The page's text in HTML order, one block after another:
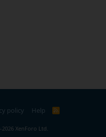
policy Help
R
2026 XenForo Ltd.